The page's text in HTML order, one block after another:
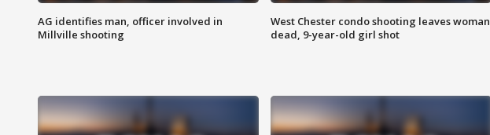
AG identifies man, officer involved in
Millville shooting
West Chester condo shooting leaves woman
dead, 9-year-old girl shot